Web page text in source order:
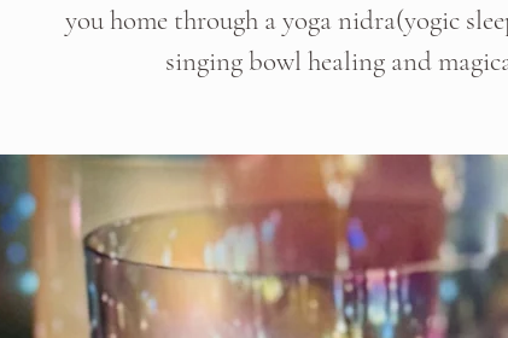
you home through a yoga nidra(yogic
singing bowl healing and